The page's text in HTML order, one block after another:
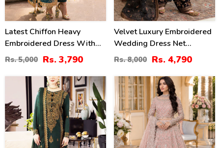
Latest Chiffon Heavy
Embroidered Dress With
Chiffon Embroidered
Dupatta 3 Pec Suite
(Unstitched) (CHI-914)
Rs. 5,000 Rs. 3,790
Velvet Luxury Embroidered
Wedding Dress Net
Embroidery Dupatta Silk
Heavy Embroidery Trouser
(Unstitched) (CHI-931)
Rs. 8,000 Rs. 4,790
50 %